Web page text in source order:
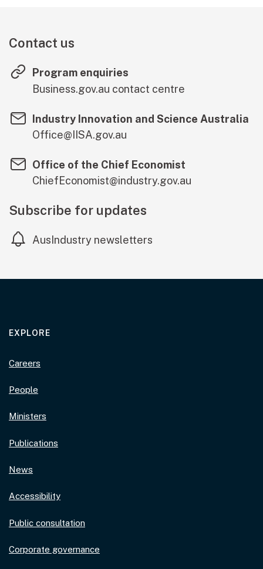
Contact us
Program enquiries
Business.gov.au contact centre
Industry Innovation and Science Australia
Office@IISA.gov.au
Office of the Chief Economist
ChiefEconomist@industry.gov.au
Subscribe for updates
AusIndustry newsletters
EXPLORE
Careers
People
Ministers
Publications
News
Accessibility
Public consultation
Corporate governance